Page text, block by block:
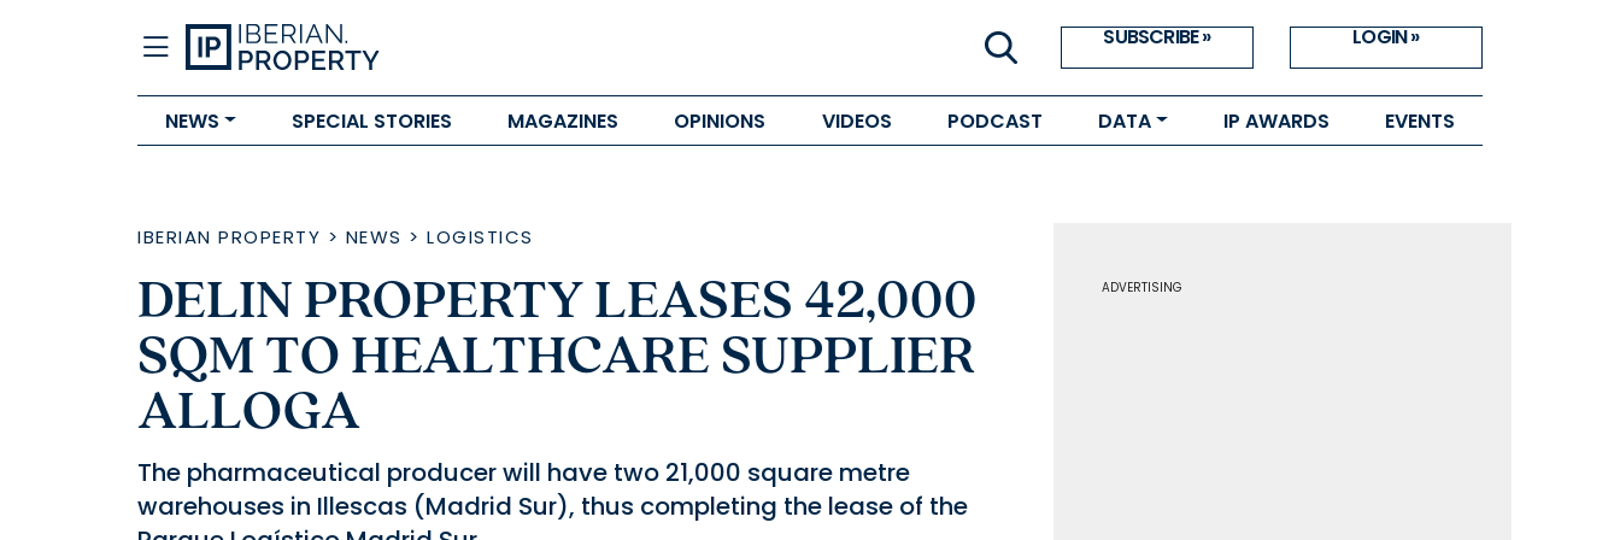
SUBSCRIBE » LOGIN »
NEWS SPECIAL STORIES MAGAZINES OPINIONS VIDEOS PODCAST DATA IP AWARDS EVENTS
IBERIAN PROPERTY > NEWS > LOGISTICS
DELIN PROPERTY LEASES 42,000
SQM TO HEALTHCARE SUPPLIER
ALLOGA
The pharmaceutical producer will have two 21,000 square metre
warehouses in Illescas (Madrid Sur), thus completing the lease of the
ADVERTISING